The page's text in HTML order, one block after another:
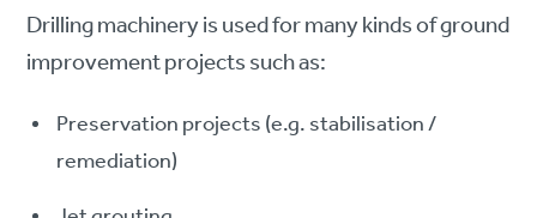
Drilling machinery is used for many kinds of ground
improvement projects such as:
Preservation projects (e.g. stabilisation /
remediation)